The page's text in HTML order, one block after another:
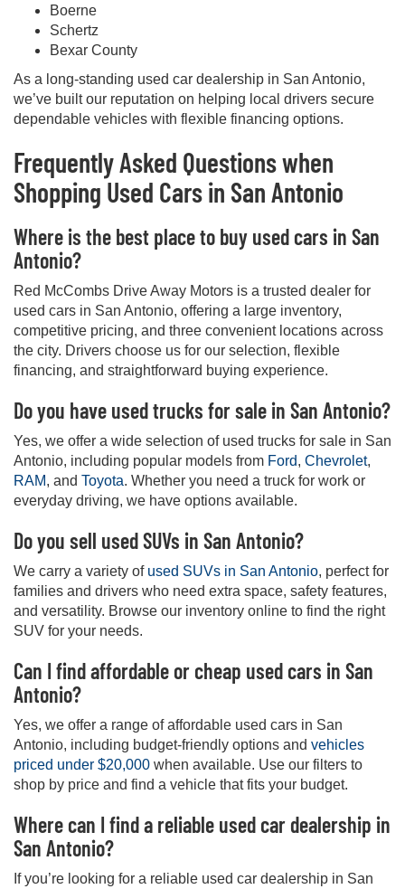
Boerne
Schertz
Bexar County
As a long-standing used car dealership in San Antonio,
we’ve built our reputation on helping local drivers secure
dependable vehicles with flexible financing options.
Frequently Asked Questions when
Shopping Used Cars in San Antonio
Where is the best place to buy used cars in San
Antonio?
Red McCombs Drive Away Motors is a trusted dealer for
used cars in San Antonio, offering a large inventory,
competitive pricing, and three convenient locations across
the city. Drivers choose us for our selection, flexible
financing, and straightforward buying experience.
Do you have used trucks for sale in San Antonio?
Yes, we offer a wide selection of used trucks for sale in San
Antonio, including popular models from Ford, Chevrolet,
RAM, and Toyota. Whether you need a truck for work or
everyday driving, we have options available.
Do you sell used SUVs in San Antonio?
We carry a variety of used SUVs in San Antonio, perfect for
families and drivers who need extra space, safety features,
and versatility. Browse our inventory online to find the right
SUV for your needs.
Can I find affordable or cheap used cars in San
Antonio?
Yes, we offer a range of affordable used cars in San
Antonio, including budget-friendly options and vehicles
priced under $20,000 when available. Use our filters to
shop by price and find a vehicle that fits your budget.
Where can I find a reliable used car dealership in
San Antonio?
If you’re looking for a reliable used car dealership in San